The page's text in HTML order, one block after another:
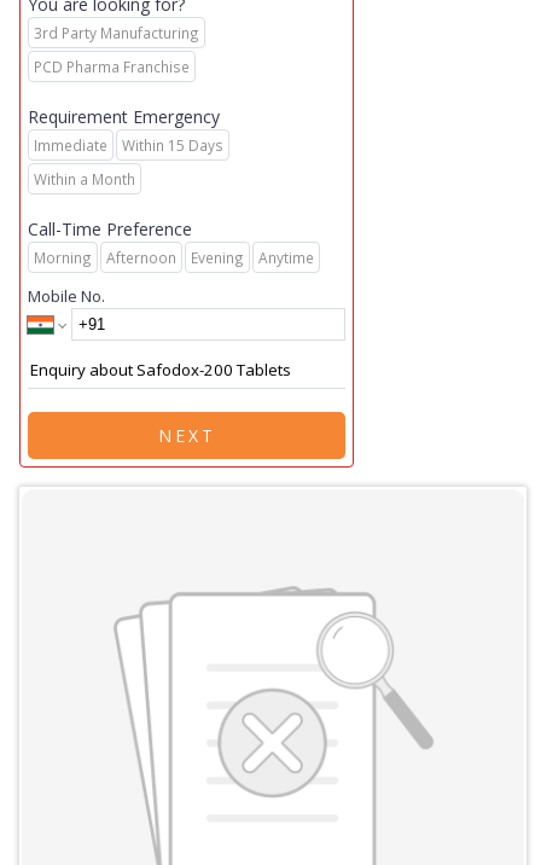
3rd Party Manufacturing
PCD Pharma Franchise
Requirement Emergency
Immediate
Within 15 Days
Within a Month
Call-Time Preference
Morning Afternoon Evening Anytime
Mobile No.
NEXT